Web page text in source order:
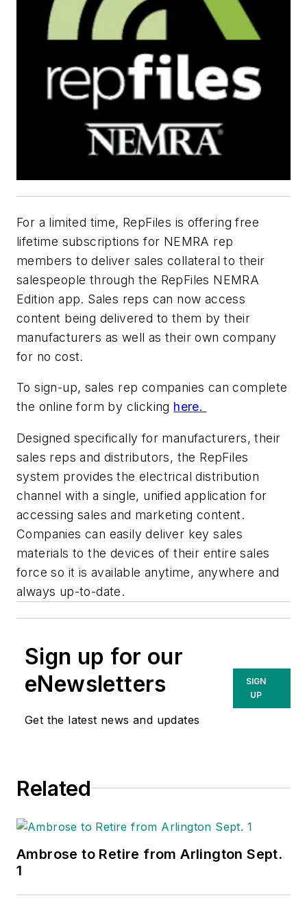
For a limited time, RepFiles is offering free
lifetime subscriptions for NEMRA rep
members to deliver sales collateral to their
salespeople through the RepFiles NEMRA
Edition app. Sales reps can now access
content being delivered to them by their
manufacturers as well as their own company
for no cost.
To sign-up, sales rep companies can complete
the online form by clicking here.
Designed specifically for manufacturers, their
sales reps and distributors, the RepFiles
system provides the electrical distribution
channel with a single, unified application for
accessing sales and marketing content.
Companies can easily deliver key sales
materials to the devices of their entire sales
force so it is available anytime, anywhere and
always up-to-date.
Sign up for our
eNewsletters
Get the latest news and updates
SIGN
UP
Related
Ambrose to Retire from Arlington Sept.
1